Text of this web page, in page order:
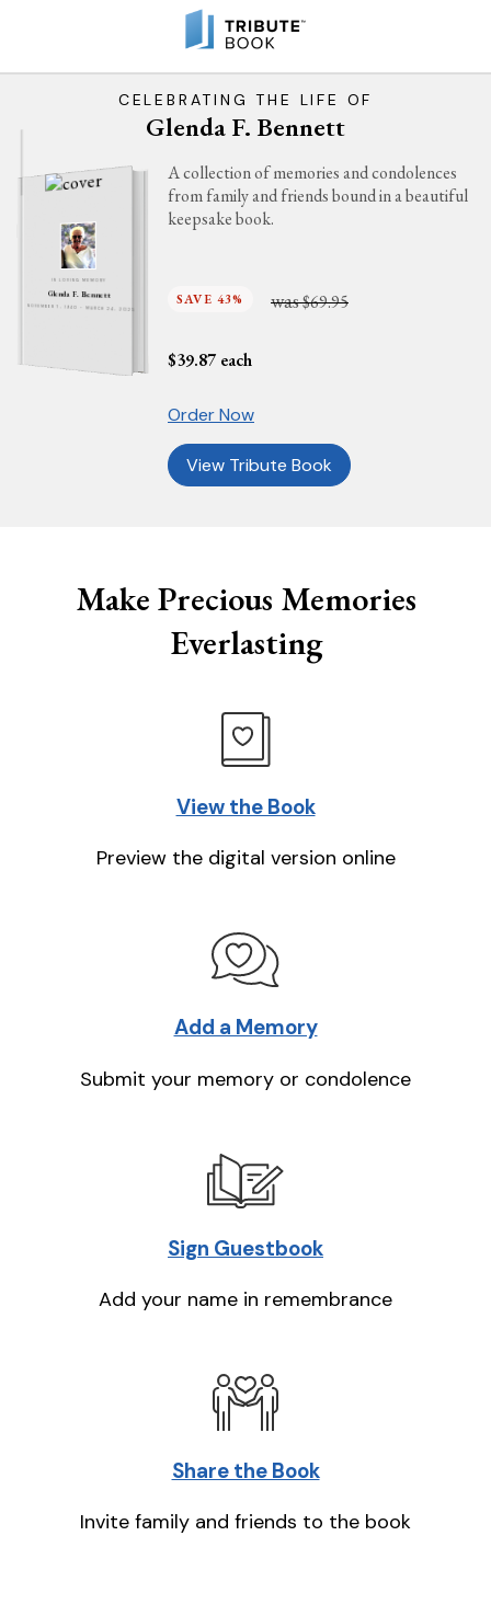
CELEBRATING THE LIFE OF
Glenda F. Bennett
IN LOVING MEMORY
Glenda F. Bennett
NOVEMBER 7, 1940 - MARCH 24, 2025
A collection of memories and condolences
from family and friends bound in a beautiful
keepsake book.
SAVE 43% was$69.95
$39.87 each
Order Now
View Tribute Book
Make Precious Memories
Everlasting
View the Book
Preview the digital version online
Add a Memory
Submit your memory or condolence
Sign Guestbook
Add your name in remembrance
Share the Book
Invite family and friends to the book